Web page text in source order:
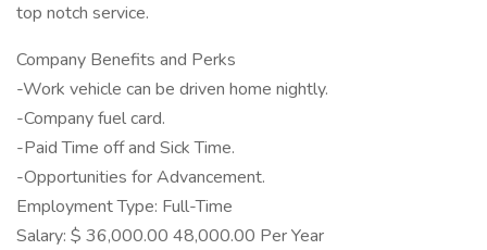
top notch service.
Company Benefits and Perks
-Work vehicle can be driven home nightly.
-Company fuel card.
-Paid Time off and Sick Time.
-Opportunities for Advancement.
Employment Type: Full-Time
Salary: $ 36,000.00 48,000.00 Per Year